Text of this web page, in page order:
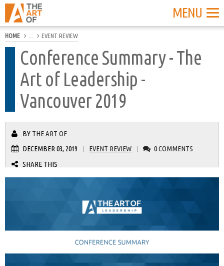
MENU
HOME EVENT REVIEW
Conference Summary - The
Art of Leadership -
Vancouver 2019
BY THE ART OF
DECEMBER 03, 2019
EVENT REVIEW
0 COMMENTS
SHARE THIS